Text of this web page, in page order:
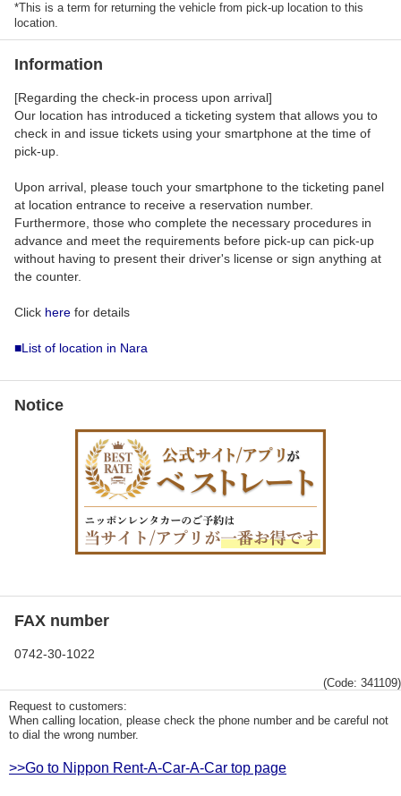
*This is a term for returning the vehicle from pick-up location to this
location.
Information
[Regarding the check-in process upon arrival]
Our location has introduced a ticketing system that allows you to
check in and issue tickets using your smartphone at the time of
pick-up.
Upon arrival, please touch your smartphone to the ticketing panel
at location entrance to receive a reservation number.
Furthermore, those who complete the necessary procedures in
advance and meet the requirements before pick-up can pick-up
without having to present their driver's license or sign anything at
the counter.
Click here for details
■List of location in Nara
Notice
FAX number
0742-30-1022
(Code: 341109)
Request to customers:
When calling location, please check the phone number and be careful not
to dial the wrong number.
>>Go to Nippon Rent-A-Car-A-Car top page